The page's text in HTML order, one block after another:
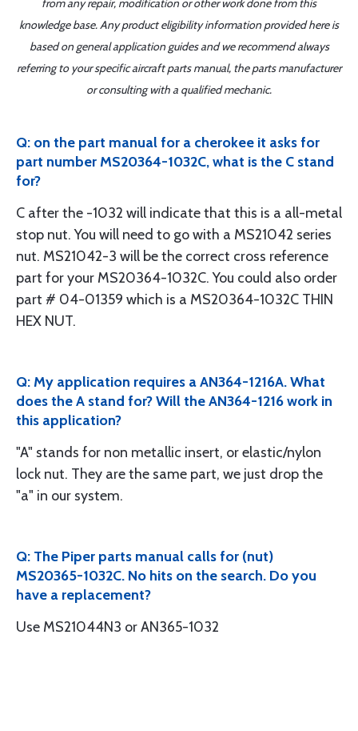
from any repair, modification or other work done from this
knowledge base. Any product eligibility information provided here is
based on general application guides and we recommend always
referring to your specific aircraft parts manual, the parts manufacturer
or consulting with a qualified mechanic.
Q: on the part manual for a cherokee it asks for
part number MS20364-1032C, what is the C stand
for?
C after the -1032 will indicate that this is a all-metal
stop nut. You will need to go with a MS21042 series
nut. MS21042-3 will be the correct cross reference
part for your MS20364-1032C. You could also order
part # 04-01359 which is a MS20364-1032C THIN
HEX NUT.
Q: My application requires a AN364-1216A. What
does the A stand for? Will the AN364-1216 work in
this application?
"A" stands for non metallic insert, or elastic/nylon
lock nut. They are the same part, we just drop the
"a" in our system.
Q: The Piper parts manual calls for (nut)
MS20365-1032C. No hits on the search. Do you
have a replacement?
Use MS21044N3 or AN365-1032